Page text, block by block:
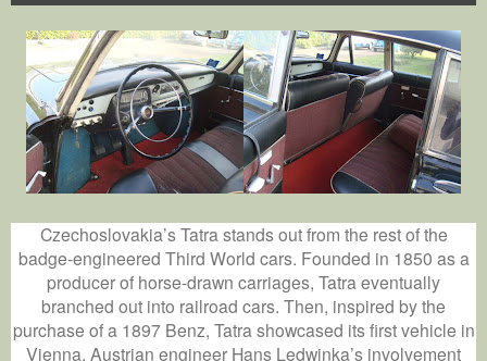
Czechoslovakia’s Tatra stands out from the rest of the
badge-engineered Third World cars. Founded in 1850 as a
producer of horse-drawn carriages, Tatra eventually
branched out into railroad cars. Then, inspired by the
purchase of a 1897 Benz, Tatra showcased its first vehicle in
Vienna. Austrian engineer Hans Ledwinka’s involvement